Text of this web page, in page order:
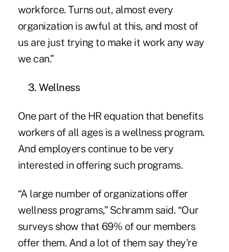
workforce. Turns out, almost every
organization is awful at this, and most of
us are just trying to make it work any way
we can.”
3. Wellness
One part of the HR equation that benefits
workers of all ages is a wellness program.
And employers continue to be very
interested in offering such programs.
“A large number of organizations offer
wellness programs,” Schramm said. “Our
surveys show that 69% of our members
offer them. And a lot of them say they're